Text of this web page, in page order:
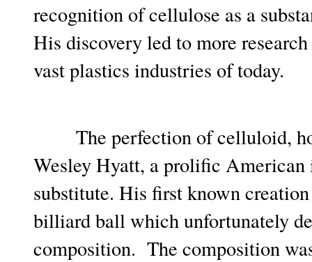
recognition of cellulose as a
His discovery led to more
vast plastics industries of today.
The perfection of celluloid,
Wesley Hyatt, a prolific American
substitute. His first known
billiard ball which unfortunately
composition. The composition